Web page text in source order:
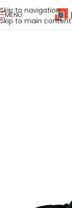
Skip to navigation
Skip to main content
MENU